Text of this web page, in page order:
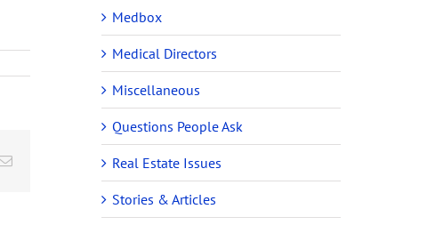
Email
Medbox
Medical Directors
Miscellaneous
Questions People Ask
Real Estate Issues
Stories & Articles